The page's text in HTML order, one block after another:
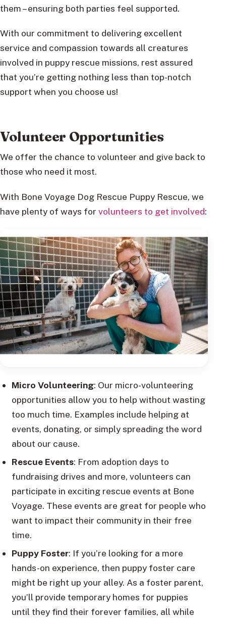
them – ensuring both parties feel supported.
With our commitment to delivering excellent
service and compassion towards all creatures
involved in puppy rescue missions, rest assured
that you’re getting nothing less than top-notch
support when you choose us!
Volunteer Opportunities
We offer the chance to volunteer and give back to
those who need it most.
With Bone Voyage Dog Rescue Puppy Rescue, we
have plenty of ways for volunteers to get involved:
Micro Volunteering: Our micro-volunteering
opportunities allow you to help without wasting
too much time. Examples include helping at
events, donating, or simply spreading the word
about our cause.
Rescue Events: From adoption days to
fundraising drives and more, volunteers can
participate in exciting rescue events at Bone
Voyage. These events are great for people who
want to impact their community in their free
time.
Puppy Foster: If you’re looking for a more
hands-on experience, then puppy foster care
might be right up your alley. As a foster parent,
you’ll provide temporary homes for puppies
until they find their forever families, all while